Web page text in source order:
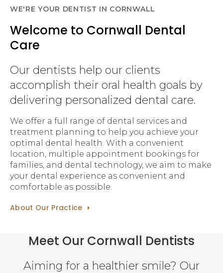
WE'RE YOUR DENTIST IN CORNWALL
Welcome to Cornwall Dental
Care
Our dentists help our clients
accomplish their oral health goals by
delivering personalized dental care.
We offer a full range of dental services and
treatment planning to help you achieve your
optimal dental health. With a convenient
location, multiple appointment bookings for
families, and dental technology, we aim to make
your dental experience as convenient and
comfortable as possible.
About Our Practice
Meet Our Cornwall Dentists
Aiming for a healthier smile? Our